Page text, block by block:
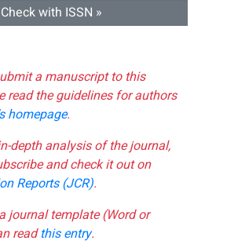
Check with ISSN »
a manuscript to this
read the guidelines for authors
homepage.
depth analysis of the journal,
and check it out on
Reports (JCR).
journal template (Word or
readthis entry.